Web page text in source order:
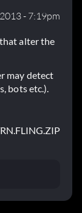
- 7:19pm
alter the
may detect
bots etc.).